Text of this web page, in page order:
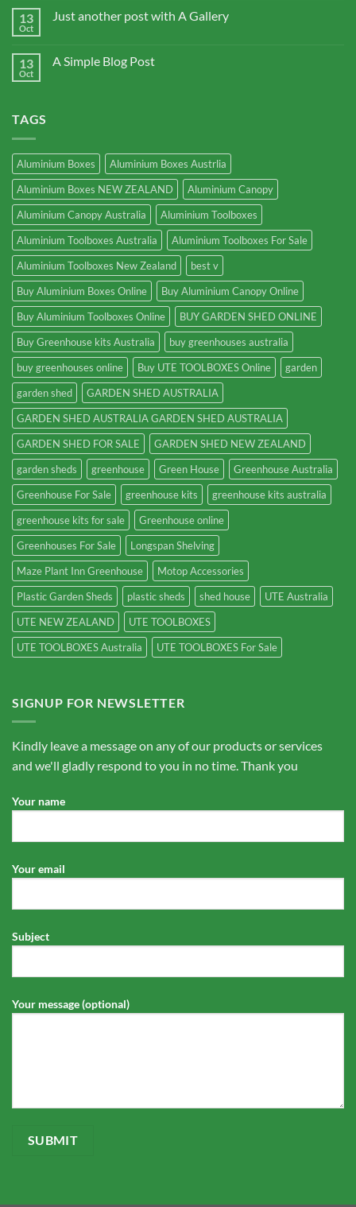
13
Oct
Just another post with A Gallery
13
Oct
A Simple Blog Post
TAGS
Aluminium Boxes
Aluminium Boxes Austrlia
Aluminium Boxes NEW ZEALAND
Aluminium Canopy
Aluminium Canopy Australia
Aluminium Toolboxes
Aluminium Toolboxes Australia
Aluminium Toolboxes For Sale
Aluminium Toolboxes New Zealand
best v
Buy Aluminium Boxes Online
Buy Aluminium Canopy Online
Buy Aluminium Toolboxes Online
BUY GARDEN SHED ONLINE
Buy Greenhouse kits Australia
buy greenhouses australia
buy greenhouses online
Buy UTE TOOLBOXES Online
garden
garden shed
GARDEN SHED AUSTRALIA
GARDEN SHED AUSTRALIA GARDEN SHED AUSTRALIA
GARDEN SHED FOR SALE
GARDEN SHED NEW ZEALAND
garden sheds
greenhouse Green House
Greenhouse Australia
Greenhouse For Sale
greenhouse kits
greenhouse kits australia
greenhouse kits for sale
Greenhouse online
Greenhouses For Sale
Longspan Shelving
Maze Plant Inn Greenhouse
Motop Accessories
Plastic Garden Sheds
plastic sheds shed house
UTE Australia
UTE NEW ZEALAND
UTE TOOLBOXES
UTE TOOLBOXES Australia
UTE TOOLBOXES For Sale
SIGNUP FOR NEWSLETTER
Kindly leave a message on any of our products or services
and we'll gladly respond to you in no time. Thank you
Your name
Your email
Subject
Your message (optional)